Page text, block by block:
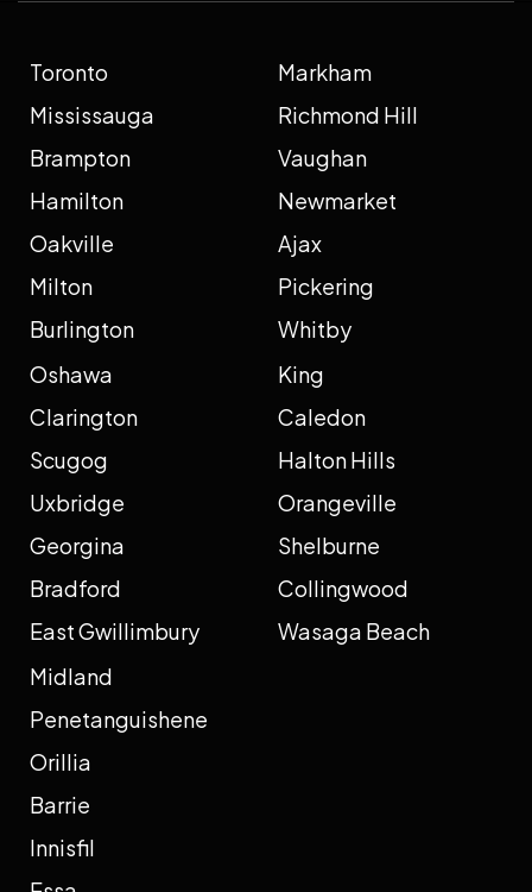
Toronto
Mississauga
Brampton
Hamilton
Oakville
Milton
Burlington
Markham
Richmond Hill
Vaughan
Newmarket
Ajax
Pickering
Whitby
Oshawa
Clarington
Scugog
Uxbridge
Georgina
Bradford
East Gwillimbury
King
Caledon
Halton Hills
Orangeville
Shelburne
Collingwood
Wasaga Beach
Midland
Penetanguishene
Orillia
Barrie
Innisfil